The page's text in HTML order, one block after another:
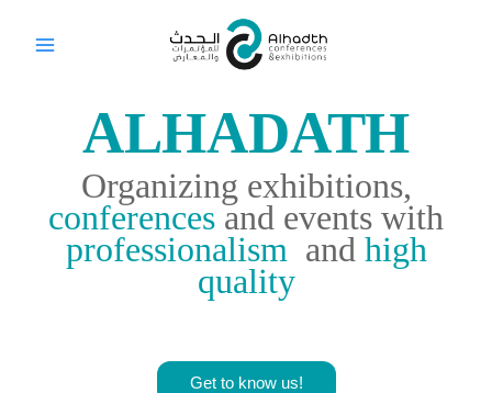
ALHADATH
Organizing exhibitions,
conferencesand events with
professionalism and high
quality
Get to know us!